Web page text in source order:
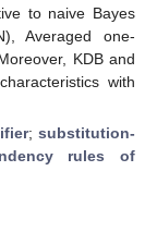
to naive Bayes
Averaged one-
KDB and
with
; substitution-
rules of